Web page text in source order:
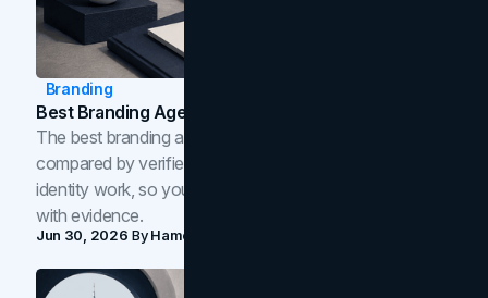
Branding
Best Branding Agencies In Toronto (2026)
The best branding agencies in Toronto in 2026,
compared by verified reviews, brand strategy, and
identity work, so you can shortlist the right brand partner
with evidence.
Jun 30, 2026 ByHamoun Ani